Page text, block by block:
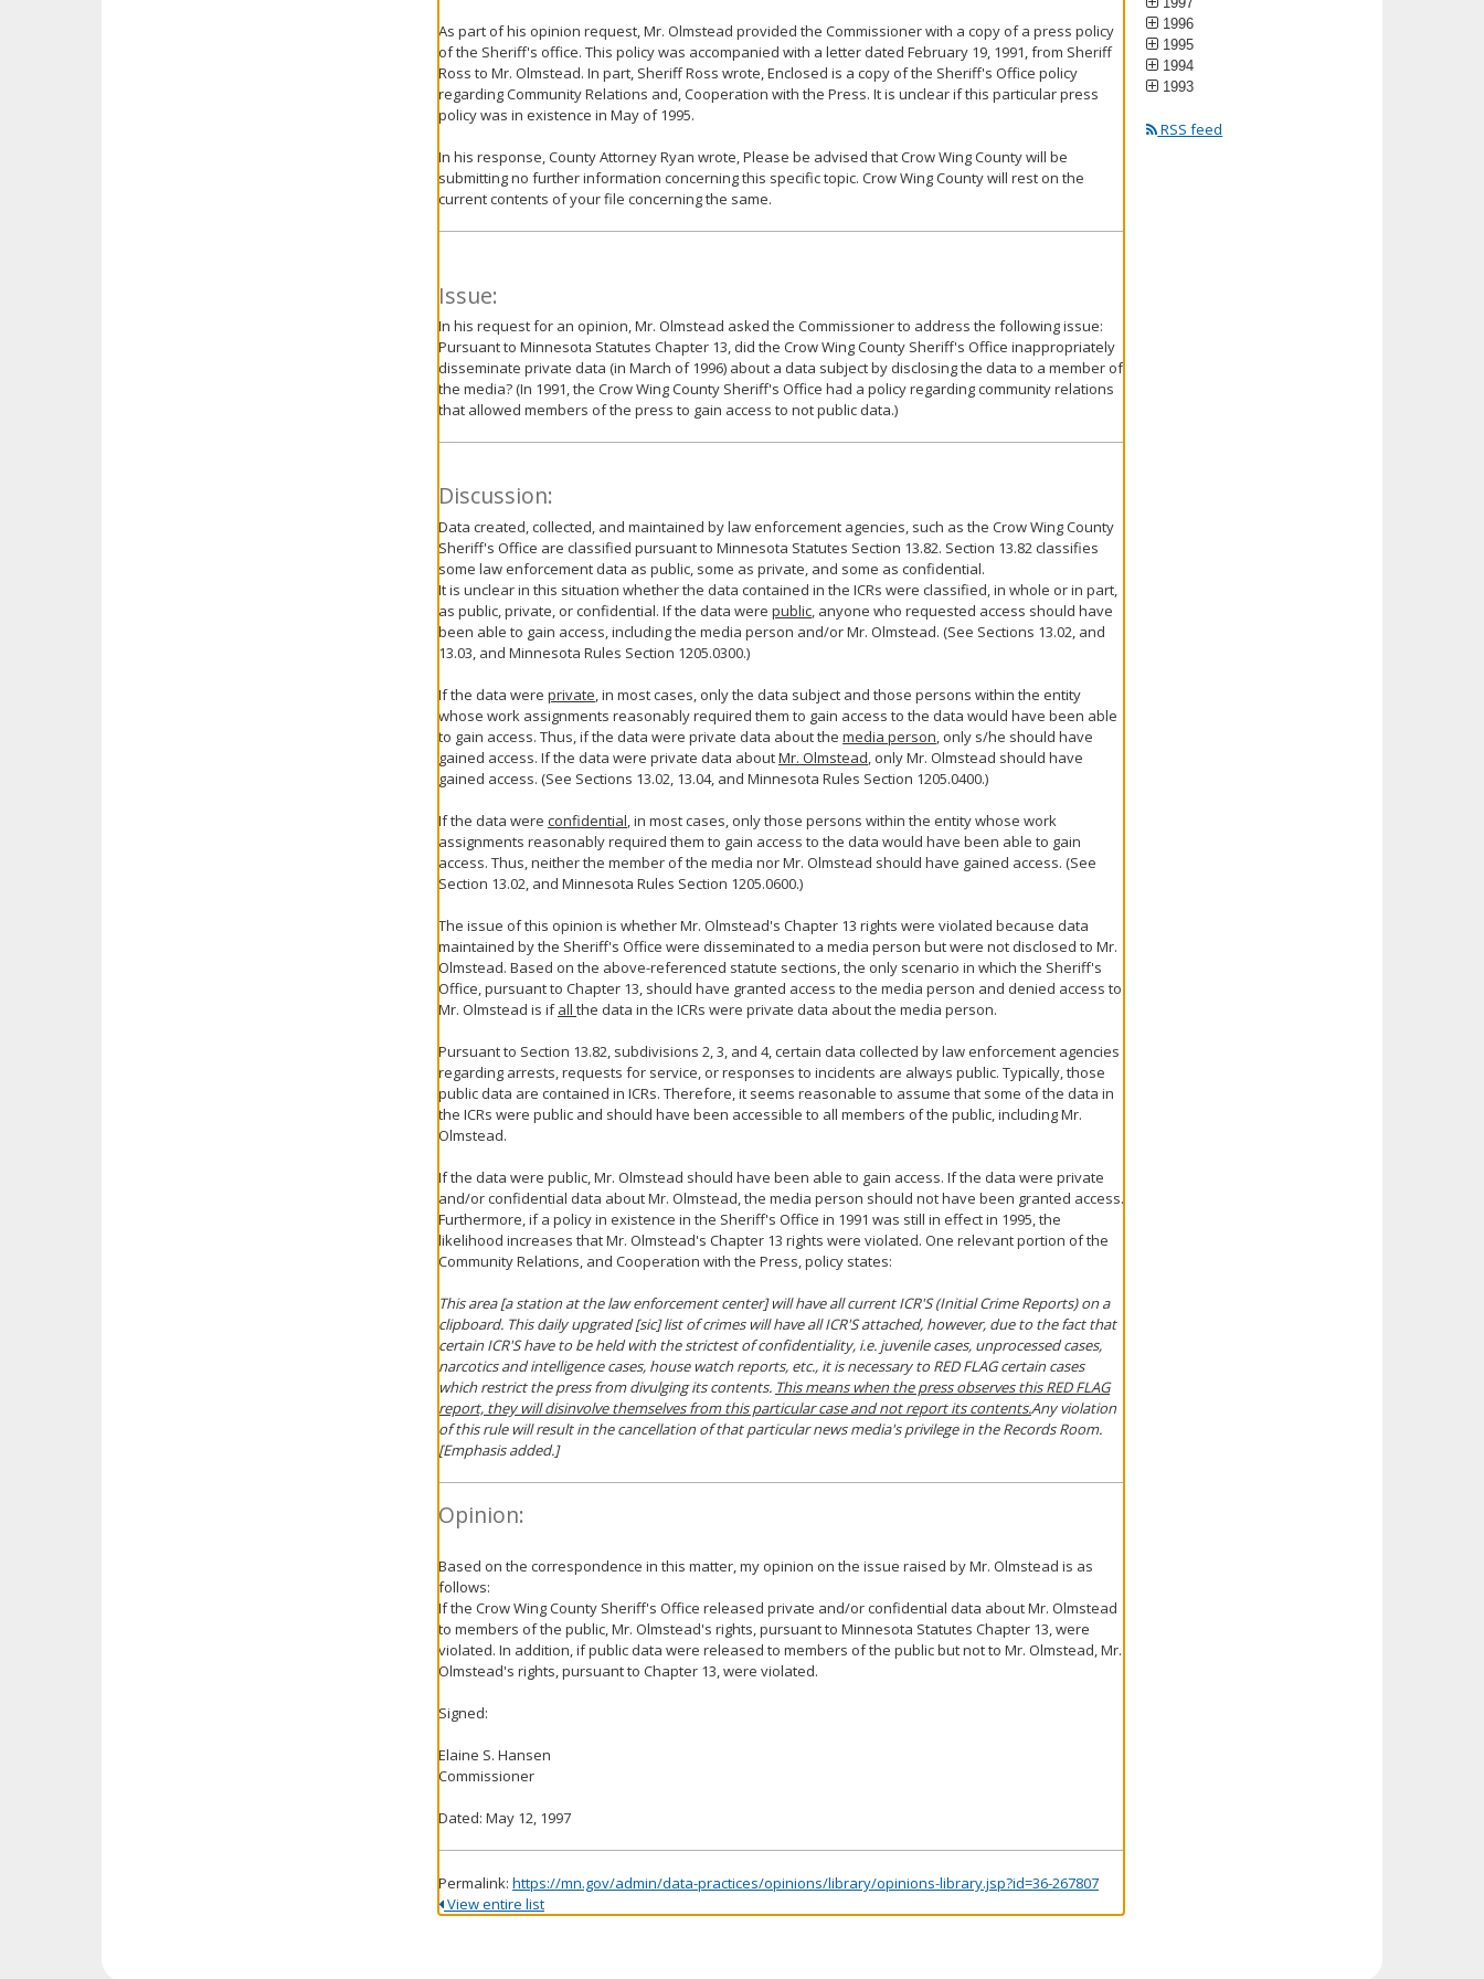
As part of his opinion request, Mr. Olmstead provided the Commissioner with a copy of a press policy
of the Sheriff's office. This policy was accompanied with a letter dated February 19, 1991, from Sheriff
Ross to Mr. Olmstead. In part, Sheriff Ross wrote, Enclosed is a copy of the Sheriff's Office policy
regarding Community Relations and, Cooperation with the Press. It is unclear if this particular press
policy was in existence in May of 1995.
In his response, County Attorney Ryan wrote, Please be advised that Crow Wing County will be
submitting no further information concerning this specific topic. Crow Wing County will rest on the
current contents of your file concerning the same.
Issue:
In his request for an opinion, Mr. Olmstead asked the Commissioner to address the following issue:
Pursuant to Minnesota Statutes Chapter 13, did the Crow Wing County Sheriff's Office inappropriately
disseminate private data (in March of 1996) about a data subject by disclosing the data to a member of
the media? (In 1991, the Crow Wing County Sheriff's Office had a policy regarding community relations
that allowed members of the press to gain access to not public data.)
Discussion:
Data created, collected, and maintained by law enforcement agencies, such as the Crow Wing County
Sheriff's Office are classified pursuant to Minnesota Statutes Section 13.82. Section 13.82 classifies
some law enforcement data as public, some as private, and some as confidential.
It is unclear in this situation whether the data contained in the ICRs were classified, in whole or in part,
as public, private, or confidential. If the data were public , anyone who requested access should have
been able to gain access, including the media person and/or Mr. Olmstead. (See Sections 13.02, and
13.03, and Minnesota Rules Section 1205.0300.)
If the data were private , in most cases, only the data subject and those persons within the entity
whose work assignments reasonably required them to gain access to the data would have been able
to gain access. Thus, if the data were private data about the media person , only s/he should have
gained access. If the data were private data aboutMr. Olmstead , only Mr. Olmstead should have
gained access. (See Sections 13.02, 13.04, and Minnesota Rules Section 1205.0400.)
If the data were confidential , in most cases, only those persons within the entity whose work
assignments reasonably required them to gain access to the data would have been able to gain
access. Thus, neither the member of the media nor Mr. Olmstead should have gained access. (See
Section 13.02, and Minnesota Rules Section 1205.0600.)
The issue of this opinion is whether Mr. Olmstead's Chapter 13 rights were violated because data
maintained by the Sheriff's Office were disseminated to a media person but were not disclosed to Mr.
Olmstead. Based on the above-referenced statute sections, the only scenario in which the Sheriff's
Office, pursuant to Chapter 13, should have granted access to the media person and denied access to
Mr. Olmstead is ifall the data in the ICRs were private data about the media person.
Pursuant to Section 13.82, subdivisions 2, 3, and 4, certain data collected by law enforcement agencies
regarding arrests, requests for service, or responses to incidents are always public. Typically, those
public data are contained in ICRs. Therefore, it seems reasonable to assume that some of the data in
the ICRs were public and should have been accessible to all members of the public, including Mr.
Olmstead.
If the data were public, Mr. Olmstead should have been able to gain access. If the data were private
and/or confidential data about Mr. Olmstead, the media person should not have been granted access.
Furthermore, if a policy in existence in the Sheriff's Office in 1991 was still in effect in 1995, the
likelihood increases that Mr. Olmstead's Chapter 13 rights were violated. One relevant portion of the
Community Relations, and Cooperation with the Press, policy states:
This area [a station at the law enforcement center] will have all current ICR'S (Initial Crime Reports) on a
clipboard. This daily upgrated [sic] list of crimes will have all ICR'S attached, however, due to the fact that
certain ICR'S have to be held with the strictest of confidentiality, i.e. juvenile cases, unprocessed cases,
narcotics and intelligence cases, house watch reports, etc., it is necessary to RED FLAG certain cases
which restrict the press from divulging its contents. This means when the press observes this RED FLAG
report, they will disinvolve themselves from this particular case and not report its contents.Any violation
of this rule will result in the cancellation of that particular news media's privilege in the Records Room.
[Emphasis added.]
Opinion:
Based on the correspondence in this matter, my opinion on the issue raised by Mr. Olmstead is as
follows:
If the Crow Wing County Sheriff's Office released private and/or confidential data about Mr. Olmstead
to members of the public, Mr. Olmstead's rights, pursuant to Minnesota Statutes Chapter 13, were
violated. In addition, if public data were released to members of the public but not to Mr. Olmstead, Mr.
Olmstead's rights, pursuant to Chapter 13, were violated.
Signed:
Elaine S. Hansen
Commissioner
Dated: May 12, 1997
Permalink: https://mn.gov/admin/data-practices/opinions/library/opinions-library.jsp?id=36-267807
View entire list
1996
1995
1994
1993
RSS feed